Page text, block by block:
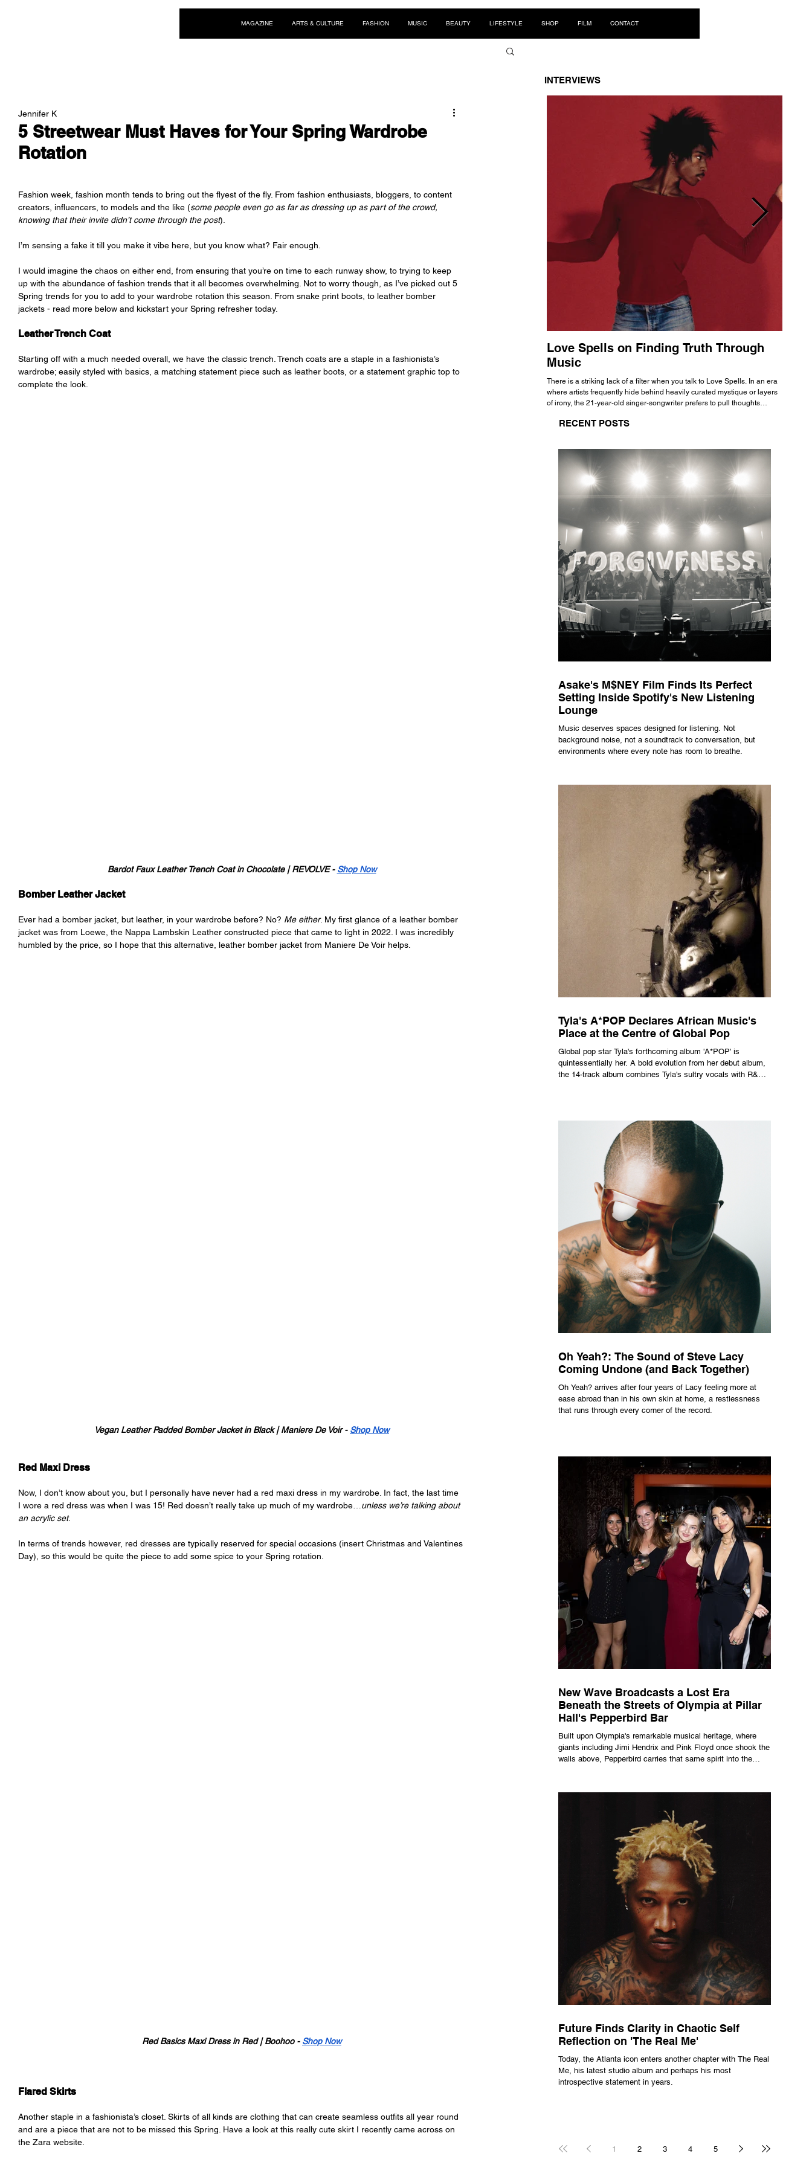
MAGAZINE ARTS & CULTURE FASHION MUSIC BEAUTY LIFESTYLE SHOP FILM CONTACT
5 Streetwear Must Haves for Your Spring Wardrobe
Rotation
Jennifer K
Fashion week, fashion month tends to bring out the flyest of the fly. From fashion enthusiasts, bloggers, to content
creators, influencers, to models and the like (some people even go as far as dressing up as part of the crowd,
knowing that their invite didn’t come through the post).
I’m sensing a fake it till you make it vibe here, but you know what? Fair enough.
I would imagine the chaos on either end, from ensuring that you’re on time to each runway show, to trying to keep
up with the abundance of fashion trends that it all becomes overwhelming. Not to worry though, as I’ve picked out 5
Spring trends for you to add to your wardrobe rotation this season. From snake print boots, to leather bomber
jackets - read more below and kickstart your Spring refresher today.
Leather Trench Coat
Starting off with a much needed overall, we have the classic trench. Trench coats are a staple in a fashionista’s
wardrobe; easily styled with basics, a matching statement piece such as leather boots, or a statement graphic top to
complete the look.
Bardot Faux Leather Trench Coat in Chocolate | REVOLVE - Shop Now
Bomber Leather Jacket
Ever had a bomber jacket, but leather, in your wardrobe before? No? Me either. My first glance of a leather bomber
jacket was from Loewe, the Nappa Lambskin Leather constructed piece that came to light in 2022. I was incredibly
humbled by the price, so I hope that this alternative, leather bomber jacket from Maniere De Voir helps.
Vegan Leather Padded Bomber Jacket in Black | Maniere De Voir - Shop Now
Red Maxi Dress
Now, I don’t know about you, but I personally have never had a red maxi dress in my wardrobe. In fact, the last time
I wore a red dress was when I was 15! Red doesn’t really take up much of my wardrobe… unless we’re talking about
an acrylic set.
In terms of trends however, red dresses are typically reserved for special occasions (insert Christmas and Valentines
Day), so this would be quite the piece to add some spice to your Spring rotation.
Red Basics Maxi Dress in Red | Boohoo - Shop Now
Flared Skirts
Another staple in a fashionista’s closet. Skirts of all kinds are clothing that can create seamless outfits all year round
and are a piece that are not to be missed this Spring. Have a look at this really cute skirt I recently came across on
the Zara website.
INTERVIEWS
Love Spells on Finding Truth Through
Music
There is a striking lack of a filter when you talk to Love Spells. In an era
where artists frequently hide behind heavily curated mystique or layers
of irony, the 21-year-old singer-songwriter prefers to pull thoughts
all the way back to his moniker. Born out of teasing from his friends, the
RECENT POSTS
Asake's M$NEY Film Finds Its Perfect
Setting Inside Spotify's New Listening
Lounge
Music deserves spaces designed for listening. Not
background noise, not a soundtrack to conversation, but
environments where every note has room to breathe.
Tyla's A*POP Declares African Music's
Place at the Centre of Global Pop
Global pop star Tyla's forthcoming album 'A*POP' is
quintessentially her. A bold evolution from her debut album,
the 14-track album combines Tyla's sultry vocals with R&B,
Oh Yeah?: The Sound of Steve Lacy
Coming Undone (and Back Together)
Oh Yeah? arrives after four years of Lacy feeling more at
ease abroad than in his own skin at home, a restlessness
that runs through every corner of the record.
New Wave Broadcasts a Lost Era
Beneath the Streets of Olympia at Pillar
Hall's Pepperbird Bar
Built upon Olympia's remarkable musical heritage, where
giants including Jimi Hendrix and Pink Floyd once shook the
walls above, Pepperbird carries that same spirit into the
told.
Future Finds Clarity in Chaotic Self
Reflection on 'The Real Me'
Today, the Atlanta icon enters another chapter with The Real
Me, his latest studio album and perhaps his most
introspective statement in years.
1 2 3 4 5